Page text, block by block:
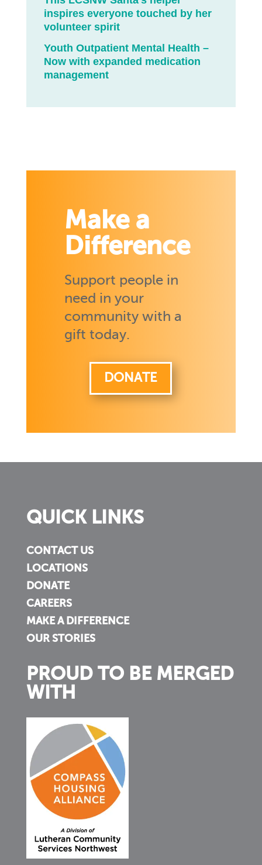
inspires everyone touched by her
volunteer spirit
Youth Outpatient Mental Health –
Now with expanded medication
management
Make a
Difference
Support people in
need in your
community with a
gift today.
DONATE
QUICK LINKS
CONTACT US
LOCATIONS
DONATE
CAREERS
MAKE A DIFFERENCE
OUR STORIES
PROUD TO BE MERGED
WITH